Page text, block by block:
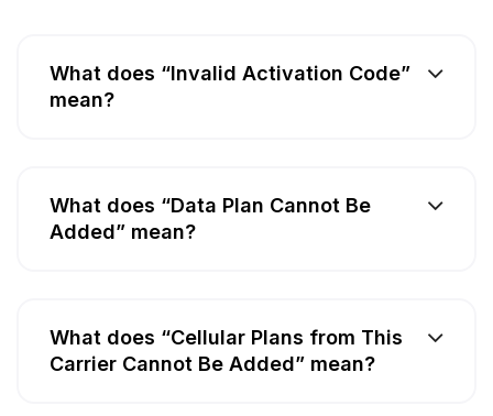
What does “Invalid Activation Code”
mean?
What does “Data Plan Cannot Be
Added” mean?
What does “Cellular Plans from This
Carrier Cannot Be Added” mean?